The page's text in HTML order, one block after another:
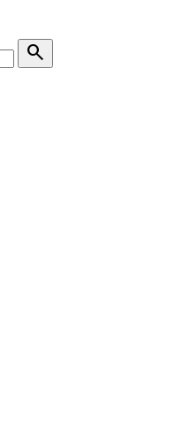
search